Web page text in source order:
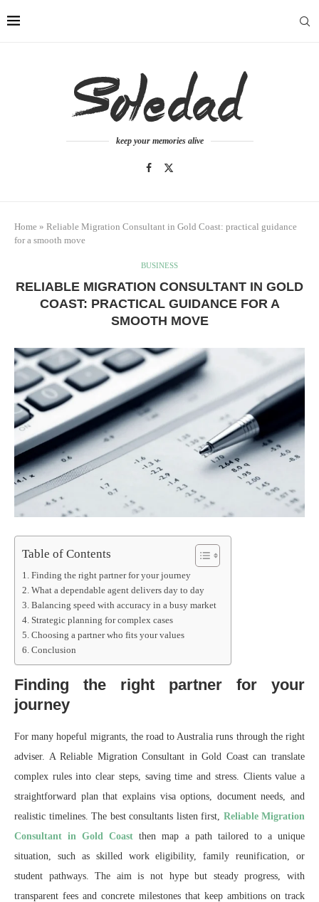
keep your memories alive
Home » Reliable Migration Consultant in Gold Coast: practical guidance
for a smooth move
BUSINESS
RELIABLE MIGRATION CONSULTANT IN GOLD
COAST: PRACTICAL GUIDANCE FOR A
SMOOTH MOVE
Table of Contents
Finding the right partner for your journey
What a dependable agent delivers day to day
Balancing speed with accuracy in a busy market
Strategic planning for complex cases
Choosing a partner who fits your values
Conclusion
Finding the right partner for your
journey
For many hopeful migrants, the road to Australia runs through the right
adviser. A Reliable Migration Consultant in Gold Coast can translate
complex rules into clear steps, saving time and stress. Clients value a
straightforward plan that explains visa options, document needs, and
realistic timelines. The best consultants listen first, Reliable Migration
Consultant in Gold Coast then map a path tailored to a unique
situation, such as skilled work eligibility, family reunification, or
student pathways. The aim is not hype but steady progress, with
transparent fees and concrete milestones that keep ambitions on track